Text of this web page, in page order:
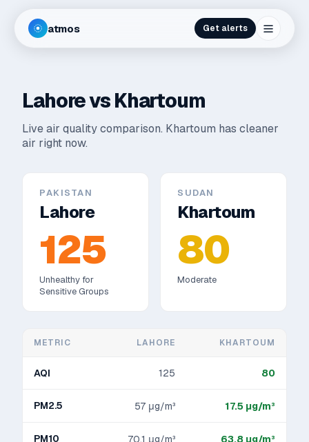
atmos Get alerts
LahorevsKhartoum
Live air quality comparison. Khartoum has cleaner
air right now.
PAKISTAN
Lahore
125
Unhealthy for
Sensitive Groups
SUDAN
Khartoum
80
Moderate
METRIC LAHORE KHARTOUM
AQI 125 80
PM2.5 57 μg/m³ 17.5 μg/m³
PM10 70.1 μg/m³ 63.8 μg/m³